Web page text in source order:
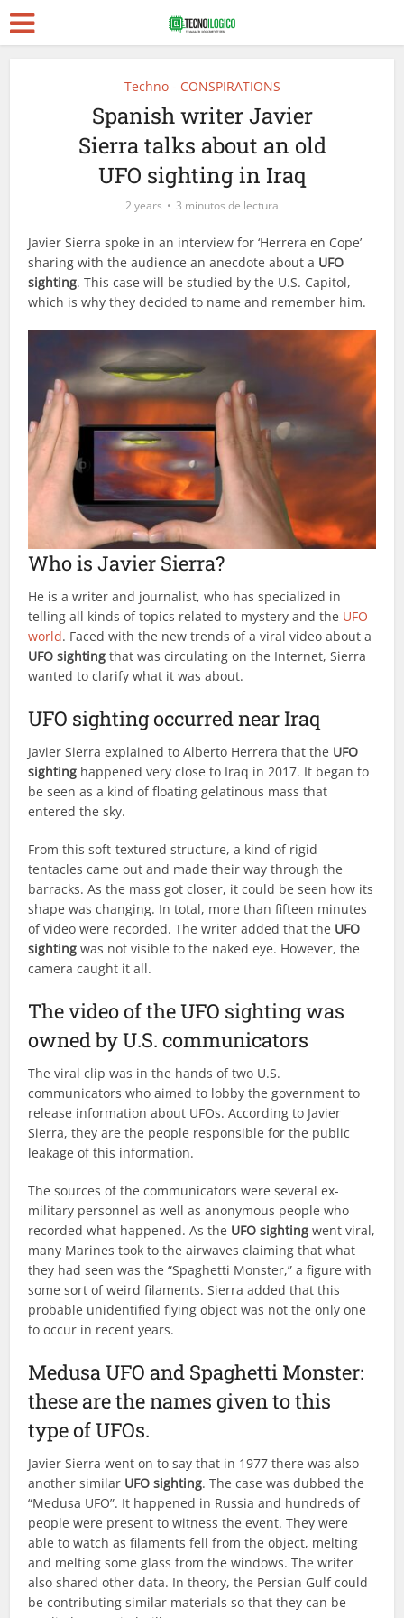
Techno - CONSPIRATIONS
Spanish writer Javier
Sierra talks about an old
UFO sighting in Iraq
2 years 3 minutos de lectura
Javier Sierra spoke in an interview for ‘Herrera en Cope’
sharing with the audience an anecdote about a UFO
sighting. This case will be studied by the U.S. Capitol,
which is why they decided to name and remember him.
Who is Javier Sierra?
He is a writer and journalist, who has specialized in
telling all kinds of topics related to mystery and the UFO
world. Faced with the new trends of a viral video about a
UFO sighting that was circulating on the Internet, Sierra
wanted to clarify what it was about.
UFO sighting occurred near Iraq
Javier Sierra explained to Alberto Herrera that the UFO
sighting happened very close to Iraq in 2017. It began to
be seen as a kind of floating gelatinous mass that
entered the sky.
From this soft-textured structure, a kind of rigid
tentacles came out and made their way through the
barracks. As the mass got closer, it could be seen how its
shape was changing. In total, more than fifteen minutes
of video were recorded. The writer added that the UFO
sighting was not visible to the naked eye. However, the
camera caught it all.
The video of the UFO sighting was
owned by U.S. communicators
The viral clip was in the hands of two U.S.
communicators who aimed to lobby the government to
release information about UFOs. According to Javier
Sierra, they are the people responsible for the public
leakage of this information.
The sources of the communicators were several ex-
military personnel as well as anonymous people who
recorded what happened. As the UFO sighting went viral,
many Marines took to the airwaves claiming that what
they had seen was the “Spaghetti Monster,” a figure with
some sort of weird filaments. Sierra added that this
probable unidentified flying object was not the only one
to occur in recent years.
Medusa UFO and Spaghetti Monster:
these are the names given to this
type of UFOs.
Javier Sierra went on to say that in 1977 there was also
another similar UFO sighting. The case was dubbed the
“Medusa UFO”. It happened in Russia and hundreds of
people were present to witness the event. They were
able to watch as filaments fell from the object, melting
and melting some glass from the windows. The writer
also shared other data. In theory, the Persian Gulf could
be contributing similar materials so that they can be